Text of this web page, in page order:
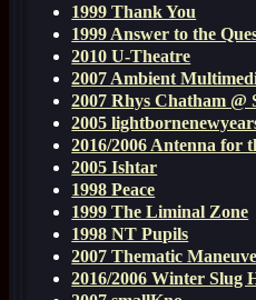
1999 Thank You
1999 Answer to the
2010 U-Theatre
2007 Ambient
2007 Rhys Chatham @
2005
2016/2006 Antenna for
2005 Ishtar
1998 Peace
1999 The Liminal Zone
1998 NT Pupils
2007 Thematic
2016/2006 Winter Slug